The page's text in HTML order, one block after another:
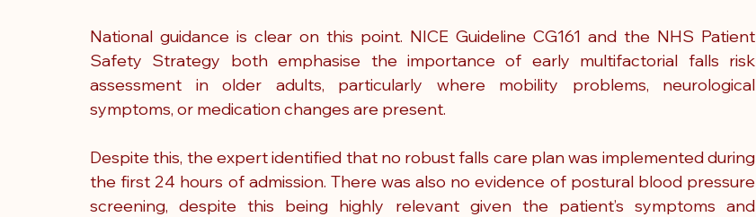
National guidance is clear on this point. NICE Guideline CG161 and the NHS Patient
Safety Strategy both emphasise the importance of early multifactorial falls risk
assessment in older adults, particularly where mobility problems, neurological
symptoms, or medication changes are present.
Despite this, the expert identified that no robust falls care plan was implemented during
the first 24 hours of admission. There was also no evidence of postural blood pressure
screening, despite this being highly relevant given the patient’s symptoms and